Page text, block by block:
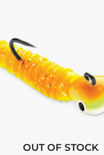
OUT OF STOCK